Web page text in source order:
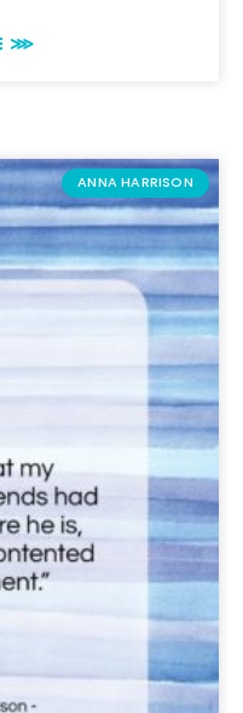
⋙
ANNA HARRISON